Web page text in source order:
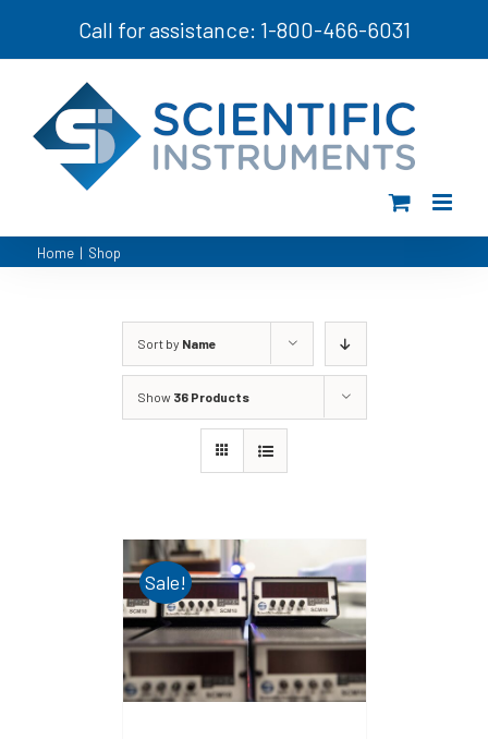
Call for assistance: 1-800-466-6031
Home | Shop
Sort by Name
Show 36 Products
Sale!